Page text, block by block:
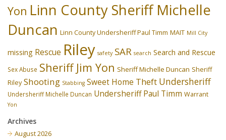
Yon Linn County Sheriff Michelle
Duncan Linn County Undersheriff Paul Timm MAIT Mill City
missing Rescue Riley safety SAR search Search and Rescue
Sex Abuse Sheriff Jim Yon Sheriff Michelle Duncan Sheriff
Riley Shooting Stabbing Sweet Home Theft Undersheriff
Undersheriff Michelle Duncan Undersheriff Paul Timm Warrant
Yon
Archives
August 2026